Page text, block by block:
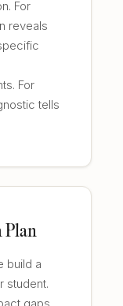
For
reveals
For
tells
Plan
build a
student.